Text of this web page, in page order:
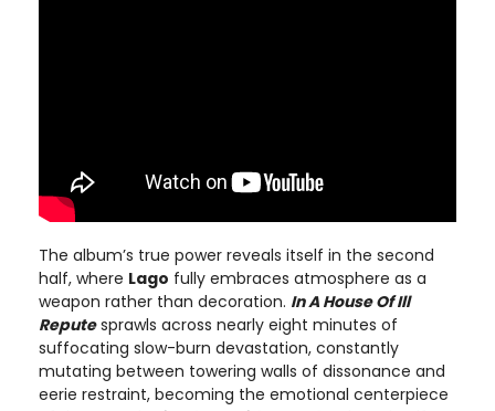
The album’s true power reveals itself in the second
half, where Lago fully embraces atmosphere as a
weapon rather than decoration. In A House Of Ill
Reputesprawls across nearly eight minutes of
suffocating slow-burn devastation, constantly
mutating between towering walls of dissonance and
eerie restraint, becoming the emotional centerpiece